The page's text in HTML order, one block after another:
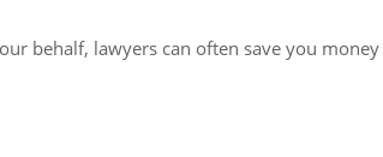
behalf, lawyers can often save you